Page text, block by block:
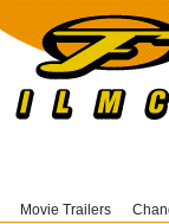
Movie Trailers